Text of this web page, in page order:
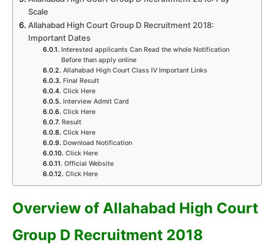
Scale
Allahabad High Court Group D Recruitment 2018:
Important Dates
Interested applicants Can Read the whole Notification
Before than apply online
Allahabad High Court Class IV Important Links
Final Result
Click Here
Interview Admit Card
Click Here
Result
Click Here
Download Notification
Click Here
Official Website
Click Here
Overview of Allahabad High Court
Group D Recruitment 2018